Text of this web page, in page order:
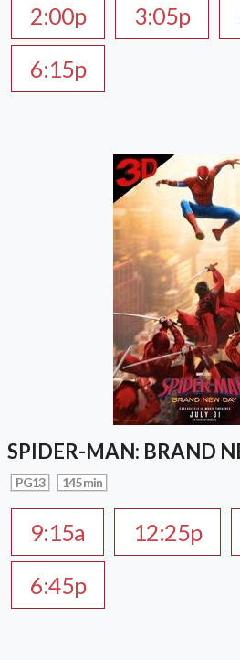
2:00p
3:05p
6:15p
SPIDER-MAN: BRAND
PG13 145 min
9:15a 12:25p
6:45p